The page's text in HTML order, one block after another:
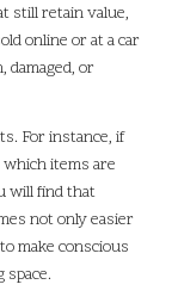
still retain value,
online or at a car
damaged, or
For instance, if
which items are
will find that
not only easier
make conscious